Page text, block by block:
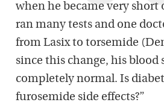
when he became very short
ran many tests and one
from Lasix to torsemide
since this change, his blood
completely normal. Is
furosemide side effects?”